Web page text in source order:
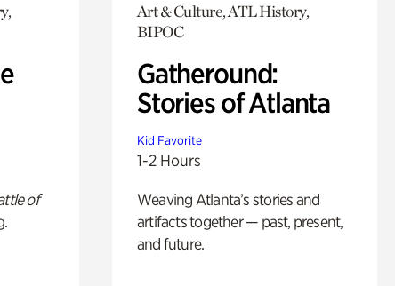
of
Art & Culture, ATL History,
BIPOC
Gatheround:
Stories of Atlanta
Kid Favorite
1-2 Hours
Weaving Atlanta’s stories and
artifacts together — past, present,
and future.